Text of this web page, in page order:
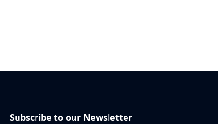
Subscribe to our Newsletter